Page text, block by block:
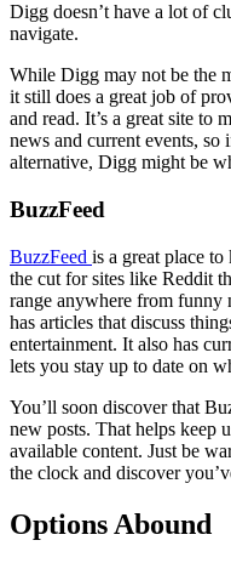
Digg doesn’t have a lot of
navigate.
While Digg may not be the
it still does a great job of
and read. It’s a great site to
news and current events,
alternative, Digg might be
BuzzFeed
BuzzFeed is a great place
the cut for sites like Reddit
range anywhere from funny
has articles that discuss
entertainment. It also has
lets you stay up to date on
You’ll soon discover that
new posts. That helps keep
available content. Just be
the clock and discover
Options Abound